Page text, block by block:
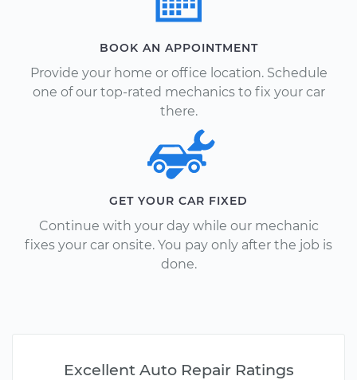
BOOK AN APPOINTMENT
Provide your home or office location. Schedule
one of our top-rated mechanics to fix your car
there.
GET YOUR CAR FIXED
Continue with your day while our mechanic
fixes your car onsite. You pay only after the job is
done.
Excellent Auto Repair Ratings